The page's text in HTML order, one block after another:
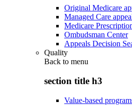
Original Medicare
Managed Care
Medicare
Ombudsman Center
Appeals Decision
Quality
Back to menu
section title h3
Value-based